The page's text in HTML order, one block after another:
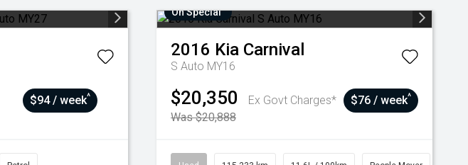
$94 / week^
On Special
2016 Kia Carnival
S Auto MY16
$20,350
Ex Govt Charges*
Was $20,888
$76 / week^